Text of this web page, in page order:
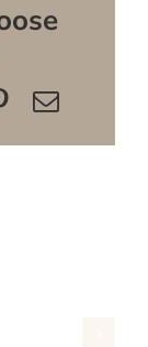
Pinterest
Email